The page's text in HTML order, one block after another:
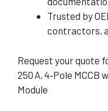
Trusted by
contractors,
Request your quote
250 A, 4‑Pole MCCB
Module